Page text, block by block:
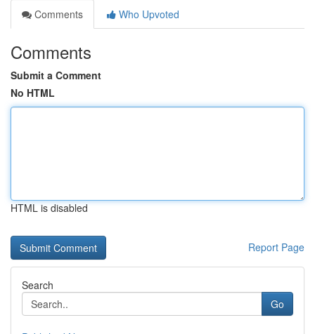
Comments
Who Upvoted
Comments
Submit a Comment
No HTML
HTML is disabled
Report Page
Search
Go